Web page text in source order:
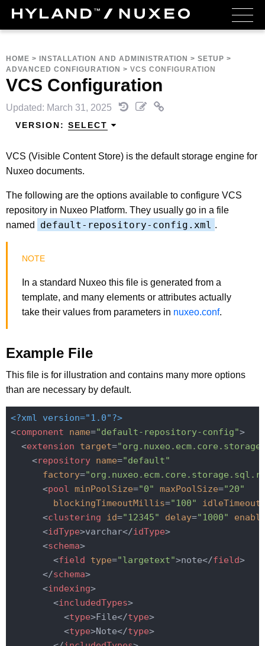
HOME > INSTALLATION AND ADMINISTRATION > SETUP >
ADVANCED CONFIGURATION > VCS CONFIGURATION
VCS Configuration
Updated: March 31, 2025
VERSION: SELECT
VCS (Visible Content Store) is the default storage engine for
Nuxeo documents.
The following are the options available to configure VCS
repository in Nuxeo Platform. They usually go in a file
named
default-repository-config.xml .
In a standard Nuxeo this file is generated from a
template, and many elements or attributes actually
take their values from parameters in nuxeo.conf.
Example File
This file is for illustration and contains many more options
than are necessary by default.
<?xml version="1.0"?>
<component name="default-repository-config">
<extension target=
<repository name="default"
factory=
<pool minPoolSize="0" maxPoolSize="20"
blockingTimeoutMillis="100"
<clustering id="12345" delay="1000"
<idType>varchar</idType>
<schema>
<field type="largetext">note</field>
</schema>
<indexing>
<includedTypes>
<type>File</type>
<type>Note</type>